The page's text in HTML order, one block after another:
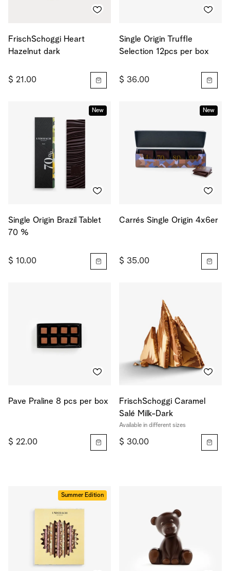
FrischSchoggi Heart
Hazelnut dark
$ 21.00
Single Origin Truffle
Selection 12pcs per box
$ 36.00
New
Single Origin Brazil Tablet
70 %
$ 10.00
New
Carrés Single Origin 4x6er
$ 35.00
Pave Praline 8 pcs per box
$ 22.00
FrischSchoggi Caramel
Salé Milk-Dark
Available in different sizes
$ 30.00
Summer Edition